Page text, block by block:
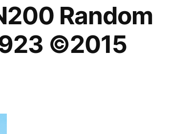
Random
©2015